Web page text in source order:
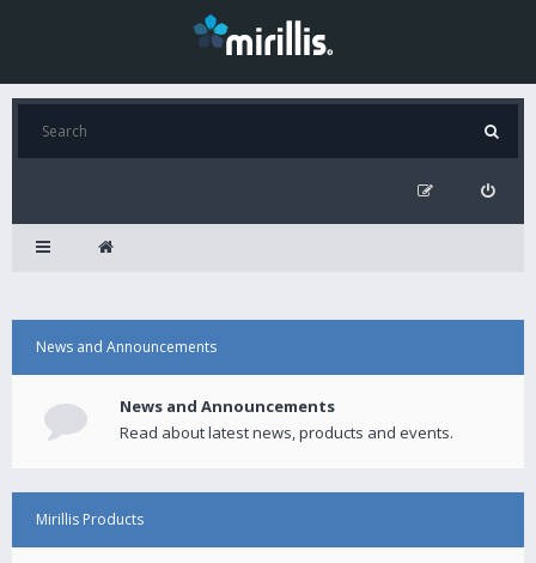
News and Announcements
News and Announcements
Read about latest news, products and events.
Mirillis Products